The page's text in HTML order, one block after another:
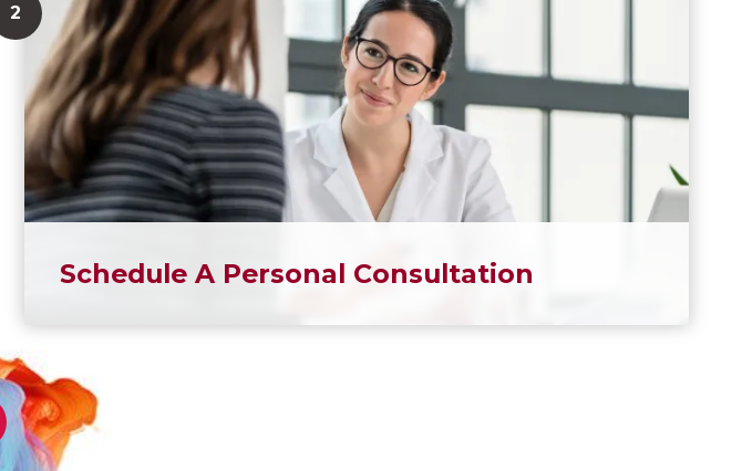
Schedule A Personal Consultation